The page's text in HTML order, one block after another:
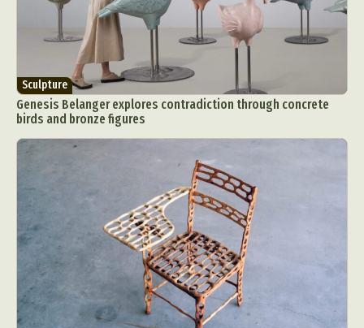
Sculpture
Genesis Belanger explores contradiction through concrete
birds and bronze figures